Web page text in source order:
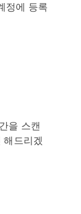
정에 등록
을 스캔
해드리겠